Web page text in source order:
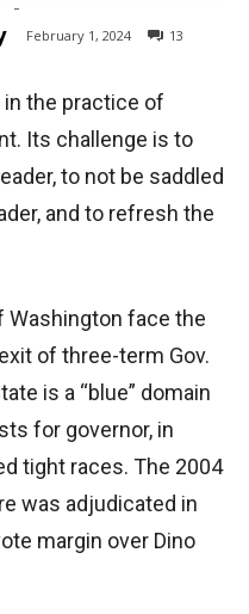
-
February 1, 2024 13
the practice of
Its challenge is to
to not be saddled
and to refresh the
Washington face the
of three-term Gov.
is a “blue” domain
for governor, in
tight races. The 2004
was adjudicated in
margin over Dino